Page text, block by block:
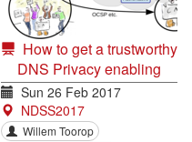
How to get a trustworthy
DNS Privacy enabling
recursive resolver
Sun 26 Feb 2017
NDSS2017
Willem Toorop